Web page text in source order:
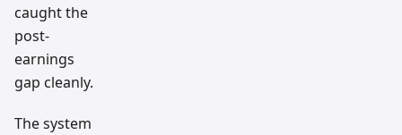
caught the
post-
earnings
gap cleanly.
The system